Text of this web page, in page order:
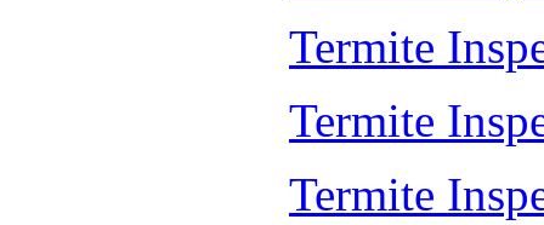
Termite
Termite
Termite